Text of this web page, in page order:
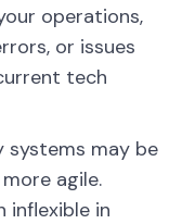
operations,
or issues
tech
systems may be
agile.
inflexible in